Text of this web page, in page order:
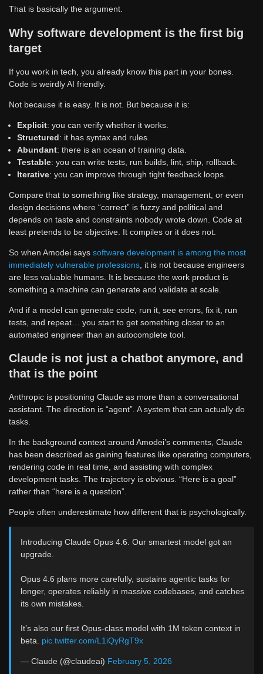
That is basically the argument.
Why software development is the first big
target
If you work in tech, you already know this part in your bones.
Code is weirdly AI friendly.
Not because it is easy. It is not. But because it is:
Explicit: you can verify whether it works.
Structured: it has syntax and rules.
Abundant: there is an ocean of training data.
Testable: you can write tests, run builds, lint, ship, rollback.
Iterative: you can improve through tight feedback loops.
Compare that to something like strategy, management, or even
design decisions where “correct” is fuzzy and political and
depends on taste and constraints nobody wrote down. Code at
least pretends to be objective. It compiles or it does not.
So when Amodei says software development is among the most
immediately vulnerable professions , it is not because engineers
are less valuable humans. It is because the work product is
something a machine can generate and validate at scale.
And if a model can generate code, run it, see errors, fix it, run
tests, and repeat… you start to get something closer to an
automated engineer than an autocomplete tool.
Claude is not just a chatbot anymore, and
that is the point
Anthropic is positioning Claude as more than a conversational
assistant. The direction is “agent”. A system that can actually do
tasks.
In the background context around Amodei’s comments, Claude
has been described as gaining features like operating computers,
rendering code in real time, and assisting with complex
development tasks. The trajectory is obvious. “Here is a goal”
rather than “here is a question”.
People often underestimate how different that is psychologically.
Introducing Claude Opus 4.6. Our smartest model got an
upgrade.
Opus 4.6 plans more carefully, sustains agentic tasks for
longer, operates reliably in massive codebases, and catches
its own mistakes.
It’s also our first Opus-class model with 1M token context in
beta. pic.twitter.com/L1iQyRgT9x
— Claude (@claudeai) February 5, 2026